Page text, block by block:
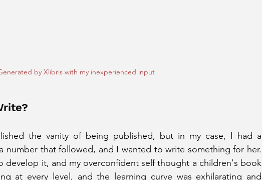
by Xlibris with my inexperienced input
the vanity of being published, but in my case, I had a
number that followed, and I wanted to write something for her.
develop it, and my overconfident self thought a children's book
at every level, and the learning curve was exhilarating and